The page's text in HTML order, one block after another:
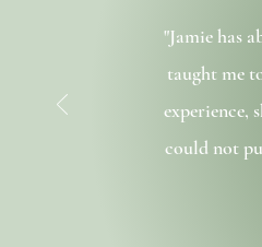
"Jamie has
taught me
experience,
could not